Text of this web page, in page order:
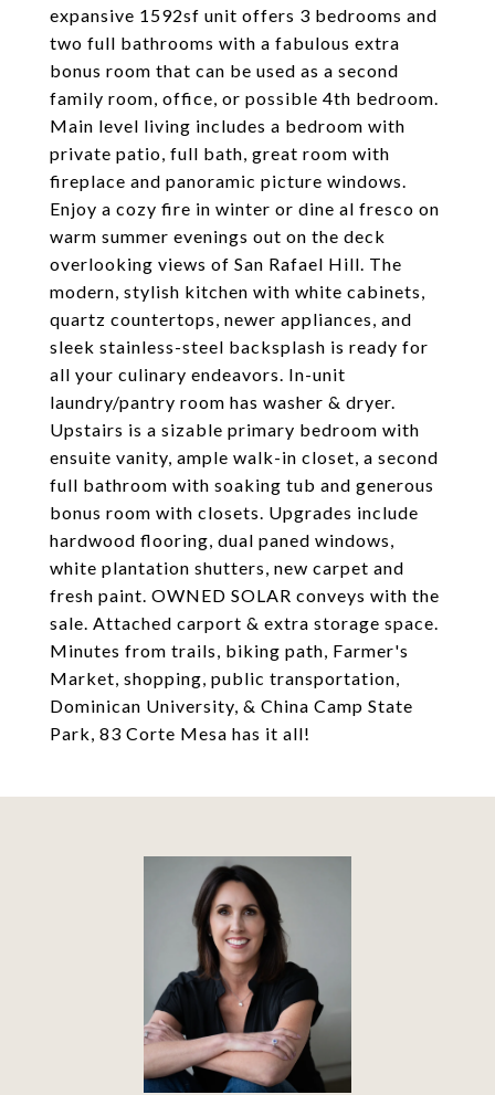
expansive 1592sf unit offers 3 bedrooms and
two full bathrooms with a fabulous extra
bonus room that can be used as a second
family room, office, or possible 4th bedroom.
Main level living includes a bedroom with
private patio, full bath, great room with
fireplace and panoramic picture windows.
Enjoy a cozy fire in winter or dine al fresco on
warm summer evenings out on the deck
overlooking views of San Rafael Hill. The
modern, stylish kitchen with white cabinets,
quartz countertops, newer appliances, and
sleek stainless-steel backsplash is ready for
all your culinary endeavors. In-unit
laundry/pantry room has washer & dryer.
Upstairs is a sizable primary bedroom with
ensuite vanity, ample walk-in closet, a second
full bathroom with soaking tub and generous
bonus room with closets. Upgrades include
hardwood flooring, dual paned windows,
white plantation shutters, new carpet and
fresh paint. OWNED SOLAR conveys with the
sale. Attached carport & extra storage space.
Minutes from trails, biking path, Farmer's
Market, shopping, public transportation,
Dominican University, & China Camp State
Park, 83 Corte Mesa has it all!